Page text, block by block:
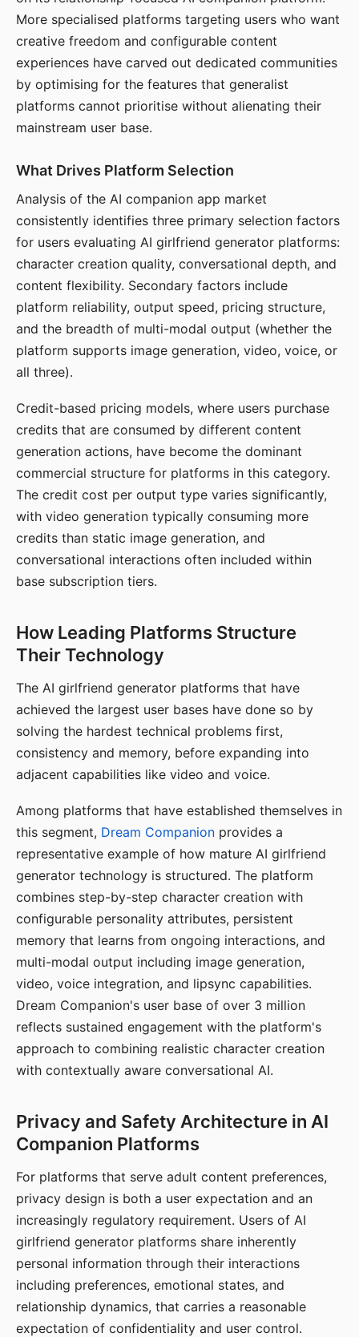
More specialised platforms targeting users who want
creative freedom and configurable content
experiences have carved out dedicated communities
by optimising for the features that generalist
platforms cannot prioritise without alienating their
mainstream user base.
What Drives Platform Selection
Analysis of the AI companion app market
consistently identifies three primary selection factors
for users evaluating AI girlfriend generator platforms:
character creation quality, conversational depth, and
content flexibility. Secondary factors include
platform reliability, output speed, pricing structure,
and the breadth of multi-modal output (whether the
platform supports image generation, video, voice, or
all three).
Credit-based pricing models, where users purchase
credits that are consumed by different content
generation actions, have become the dominant
commercial structure for platforms in this category.
The credit cost per output type varies significantly,
with video generation typically consuming more
credits than static image generation, and
conversational interactions often included within
base subscription tiers.
How Leading Platforms Structure
Their Technology
The AI girlfriend generator platforms that have
achieved the largest user bases have done so by
solving the hardest technical problems first,
consistency and memory, before expanding into
adjacent capabilities like video and voice.
Among platforms that have established themselves in
this segment, Dream Companion provides a
representative example of how mature AI girlfriend
generator technology is structured. The platform
combines step-by-step character creation with
configurable personality attributes, persistent
memory that learns from ongoing interactions, and
multi-modal output including image generation,
video, voice integration, and lipsync capabilities.
Dream Companion's user base of over 3 million
reflects sustained engagement with the platform's
approach to combining realistic character creation
with contextually aware conversational AI.
Privacy and Safety Architecture in AI
Companion Platforms
For platforms that serve adult content preferences,
privacy design is both a user expectation and an
increasingly regulatory requirement. Users of AI
girlfriend generator platforms share inherently
personal information through their interactions
including preferences, emotional states, and
relationship dynamics, that carries a reasonable
expectation of confidentiality and user control.